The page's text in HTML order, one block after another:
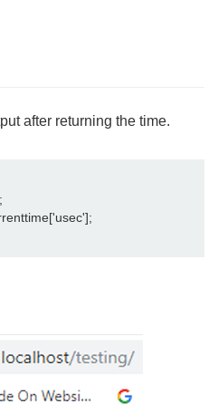
after returning the time.